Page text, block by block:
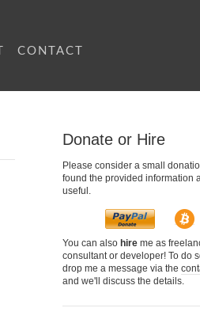
CONTACT
Donate or Hire
Please consider a small
found the provided information
useful.
You can also hire me as
consultant or developer! To do
drop me a message via the
and we'll discuss the details.